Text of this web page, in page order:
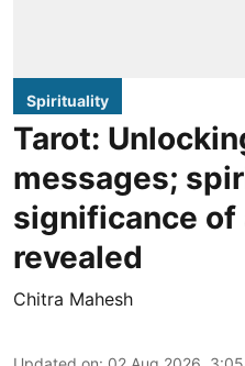
Spirituality
Tarot:
messages;
significance of
revealed
Chitra Mahesh